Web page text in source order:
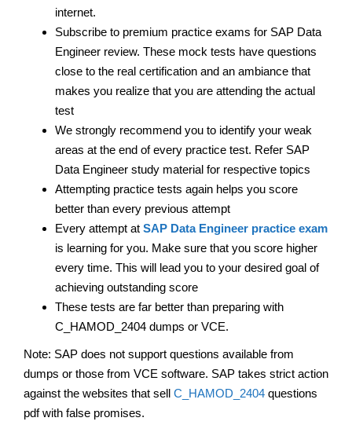
internet.
Subscribe to premium practice exams for SAP Data
Engineer review. These mock tests have questions
close to the real certification and an ambiance that
makes you realize that you are attending the actual
test
We strongly recommend you to identify your weak
areas at the end of every practice test. Refer SAP
Data Engineer study material for respective topics
Attempting practice tests again helps you score
better than every previous attempt
Every attempt at SAP Data Engineer practice exam
is learning for you. Make sure that you score higher
every time. This will lead you to your desired goal of
achieving outstanding score
These tests are far better than preparing with
C_HAMOD_2404 dumps or VCE.
Note: SAP does not support questions available from
dumps or those from VCE software. SAP takes strict action
against the websites that sell C_HAMOD_2404 questions
pdf with false promises.